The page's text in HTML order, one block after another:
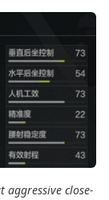
aggressive close-